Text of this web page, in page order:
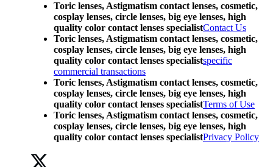
Toric lenses, Astigmatism contact lenses, cosmetic,
cosplay lenses, circle lenses, big eye lenses, high
quality color contact lenses specialistContact Us
Toric lenses, Astigmatism contact lenses, cosmetic,
cosplay lenses, circle lenses, big eye lenses, high
quality color contact lenses specialistspecific
commercial transactions
Toric lenses, Astigmatism contact lenses, cosmetic,
cosplay lenses, circle lenses, big eye lenses, high
quality color contact lenses specialistTerms of Use
Toric lenses, Astigmatism contact lenses, cosmetic,
cosplay lenses, circle lenses, big eye lenses, high
quality color contact lenses specialistPrivacy Policy